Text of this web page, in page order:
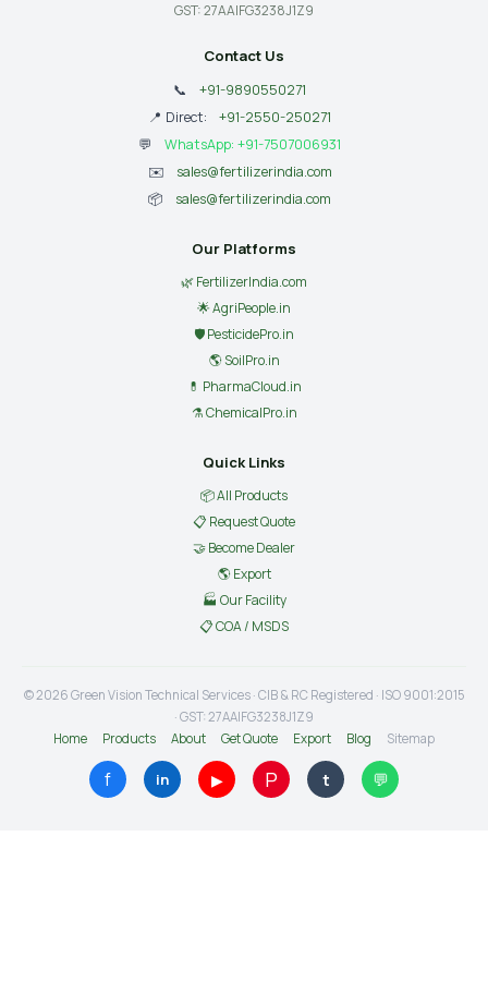
GST: 27AAIFG3238J1Z9
Contact Us
📞
+91-9890550271
📍 Direct:
+91-2550-250271
💬
WhatsApp: +91-7507006931
✉️
sales@fertilizerindia.com
📦
sales@fertilizerindia.com
Our Platforms
🌿 FertilizerIndia.com
🌟 AgriPeople.in
🛡 PesticidePro.in
🌎 SoilPro.in
💊 PharmaCloud.in
⚗️ ChemicalPro.in
Quick Links
📦 All Products
📋 Request Quote
🤝 Become Dealer
🌎 Export
🏭 Our Facility
📋 COA / MSDS
© 2026 Green Vision Technical Services · CIB & RC Registered · ISO 9001:2015
· GST: 27AAIFG3238J1Z9
Home
Products About Get Quote Export Blog Sitemap
f in ▶ P t 💬